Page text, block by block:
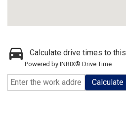
Calculate drive times to
Powered by INRIX® Drive Time
Calculate